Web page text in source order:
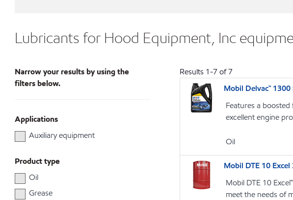
Lubricants for Hood Equipment, Inc
Narrow your results by using the
filters below.
Applications
Auxiliary equipment
Product type
Oil
Grease
Results 1-7 of7
Mobil Delvac™
Features a
excellent engine
Oil
Mobil DTE 10 Excel
Mobil DTE 10
meet the needs of